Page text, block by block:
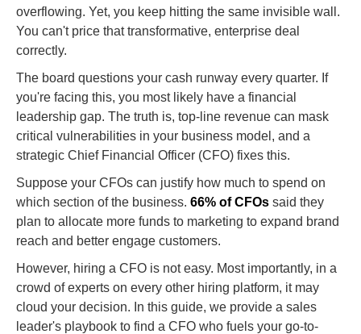
overflowing. Yet, you keep hitting the same invisible wall.
You can't price that transformative, enterprise deal
correctly.
The board questions your cash runway every quarter. If
you're facing this, you most likely have a financial
leadership gap. The truth is, top-line revenue can mask
critical vulnerabilities in your business model, and a
strategic Chief Financial Officer (CFO) fixes this.
Suppose your CFOs can justify how much to spend on
which section of the business. 66% of CFOs said they
plan to allocate more funds to marketing to expand brand
reach and better engage customers.
However, hiring a CFO is not easy. Most importantly, in a
crowd of experts on every other hiring platform, it may
cloud your decision. In this guide, we provide a sales
leader's playbook to find a CFO who fuels your go-to-